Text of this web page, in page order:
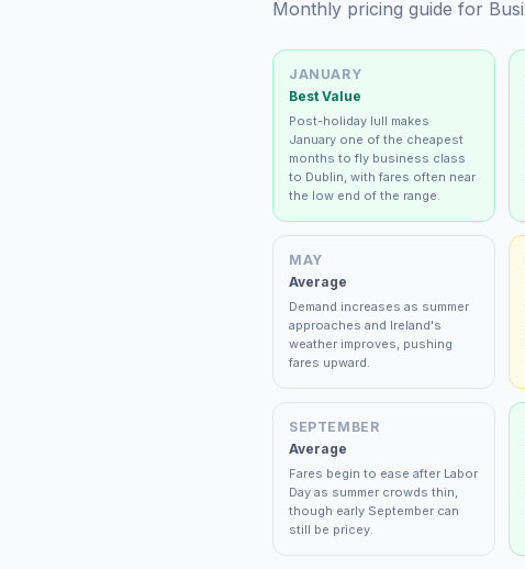
Monthly pricing guide for
JANUARY
Best Value
Post-holiday lull makes
January one of the cheapest
months to fly business class
to Dublin, with fares often near
the low end of the range.
MAY
Average
Demand increases as summer
approaches and Ireland's
weather improves, pushing
fares upward.
SEPTEMBER
Average
Fares begin to ease after Labor
Day as summer crowds thin,
though early September can
still be pricey.